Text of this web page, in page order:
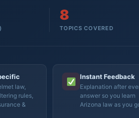
8
TOPICS COVERED
law,
rules,
&
Instant Feedback
Explanation after
answer so you learn
Arizona law as you